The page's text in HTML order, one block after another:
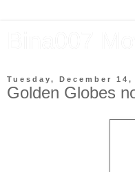
Tuesday, December 14,
Golden Globes